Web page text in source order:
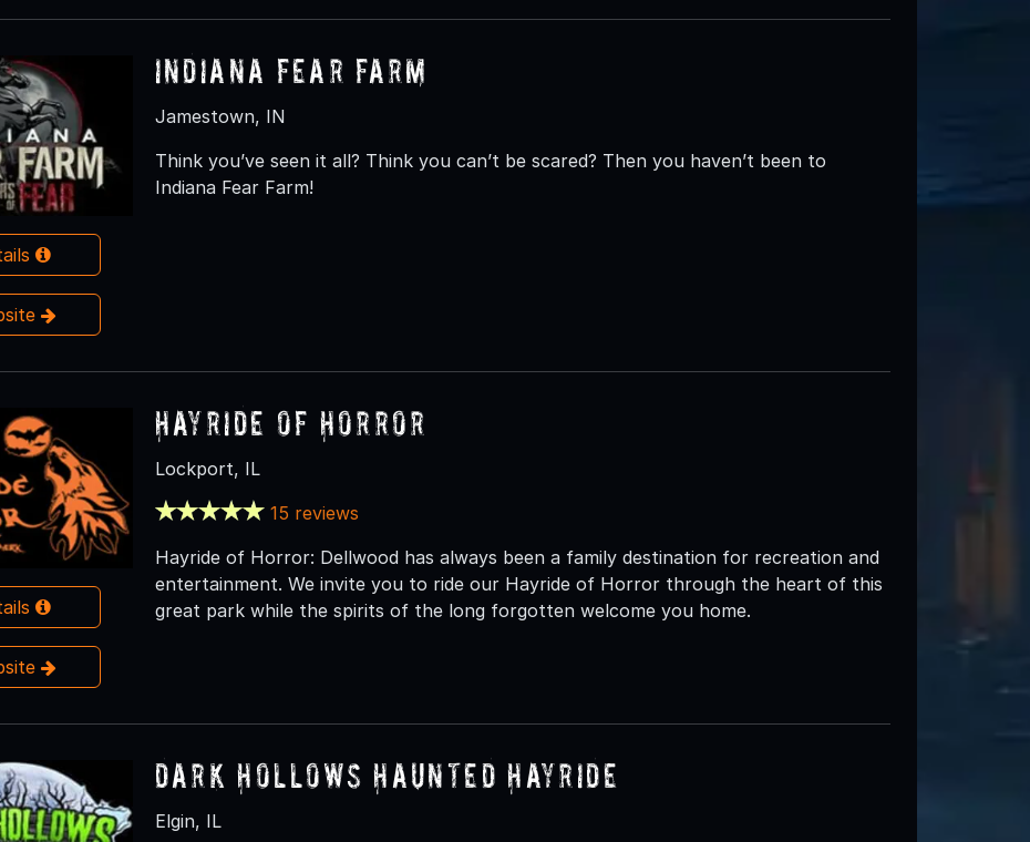
Indiana Fear Farm
Jamestown, IN
Think you’ve seen it all? Think you can’t be scared? Then you haven’t been to
Indiana Fear Farm!
Hayride of Horror
Lockport, IL
15 reviews
Hayride of Horror: Dellwood has always been a family destination for recreation and
entertainment. We invite you to ride our Hayride of Horror through the heart of this
great park while the spirits of the long forgotten welcome you home.
Dark Hollows Haunted Hayride
Elgin, IL